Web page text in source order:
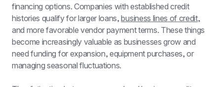
financing options. Companies with established credit
histories qualify for larger loans, business lines of credit,
and more favorable vendor payment terms. These things
become increasingly valuable as businesses grow and
need funding for expansion, equipment purchases, or
managing seasonal fluctuations.